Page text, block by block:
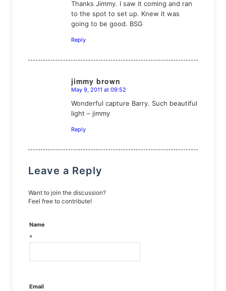
Thanks Jimmy. I saw it coming and ran
to the spot to set up. Knew it was
going to be good. BSG
Reply
jimmy brown
says:
May 9, 2011 at 09:52
Wonderful capture Barry. Such beautiful
light – jimmy
Reply
Leave a Reply
Want to join the discussion?
Feel free to contribute!
Name
*
Email